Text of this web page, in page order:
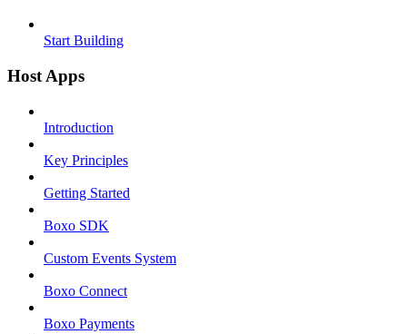
Start Building
Host Apps
Introduction
Key Principles
Getting Started
Boxo SDK
Custom Events System
Boxo Connect
Boxo Payments